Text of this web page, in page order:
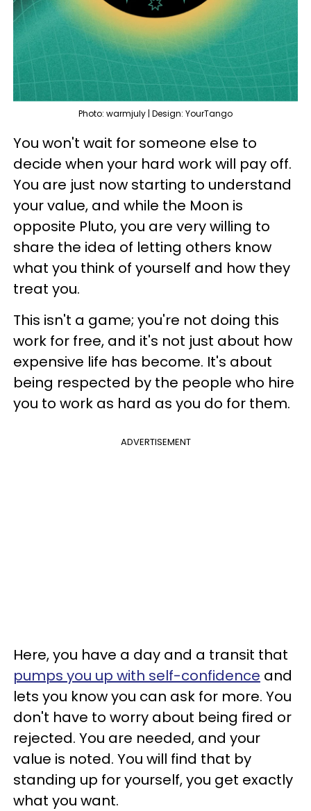
Photo: warmjuly | Design: YourTango
You won't wait for someone else to
decide when your hard work will pay off.
You are just now starting to understand
your value, and while the Moon is
opposite Pluto, you are very willing to
share the idea of letting others know
what you think of yourself and how they
treat you.
This isn't a game; you're not doing this
work for free, and it's not just about how
expensive life has become. It's about
being respected by the people who hire
you to work as hard as you do for them.
ADVERTISEMENT
Here, you have a day and a transit that
pumps you up with self-confidence and
lets you know you can ask for more. You
don't have to worry about being fired or
rejected. You are needed, and your
value is noted. You will find that by
standing up for yourself, you get exactly
what you want.